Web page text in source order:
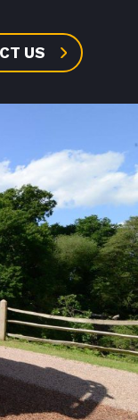
US